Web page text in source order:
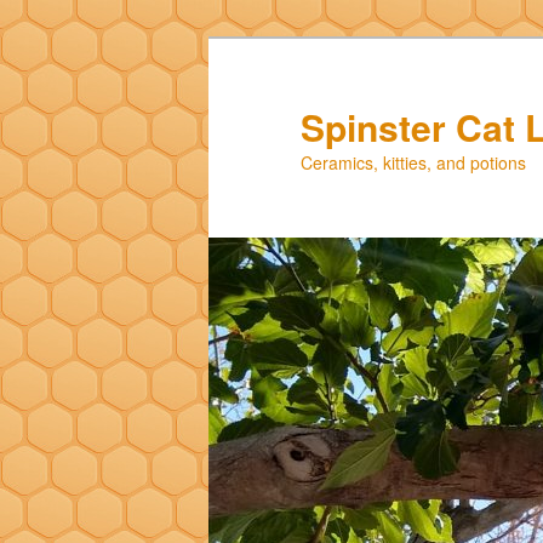
Skip
primary
content
Skip
secondary
content
Spinster Cat
Ceramics, kitties, and potions